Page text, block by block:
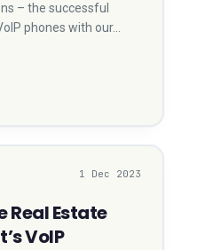
– the successful
phones with our…
1 Dec 2023
Real Estate
VoIP